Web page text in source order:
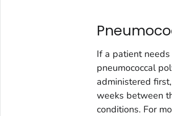
If a patient
pneumococcal
administered
weeks between
conditions. For